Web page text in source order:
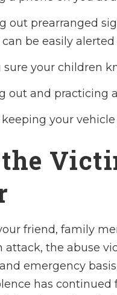
out prearranged
be easily
sure your children
out and practicing
your
friend, family
attack, the abuse
emergency
has